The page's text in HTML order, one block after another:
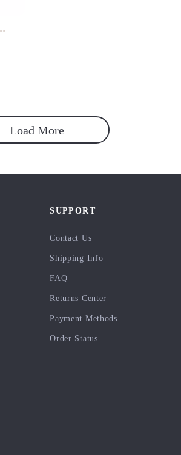
Load More
SUPPORT
Contact Us
Shipping Info
FAQ
Returns Center
Payment Methods
Order Status